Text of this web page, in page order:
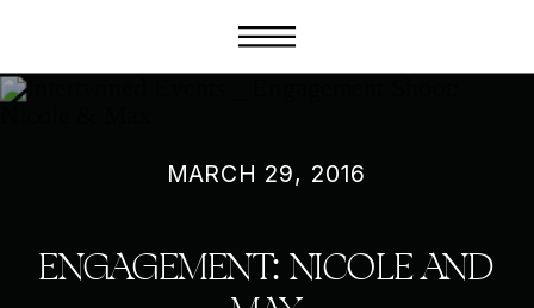
ENGAGEMENT: NICOLE AND
MARCH 29, 2016